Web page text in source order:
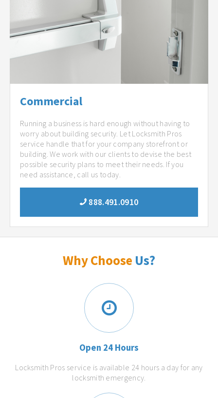
Commercial
Running a business is hard enough without having to
worry about building security. Let Locksmith Pros
service handle that for your company storefront or
building. We work with our clients to devise the best
possible security plans to meet their needs. If you
need assistance, call us today.
888.491.0910
Why Choose Us?
Open 24 Hours
Locksmith Pros service is available 24 hours a day for any
locksmith emergency.